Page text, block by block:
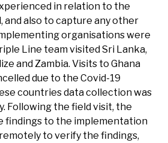
in relation to the
also to capture any other
organisations were
Line team visited Sri Lanka,
and Zambia. Visits to Ghana
due to the Covid-19
countries data collection was
Following the field visit, the
findings to the implementation
to verify the findings,